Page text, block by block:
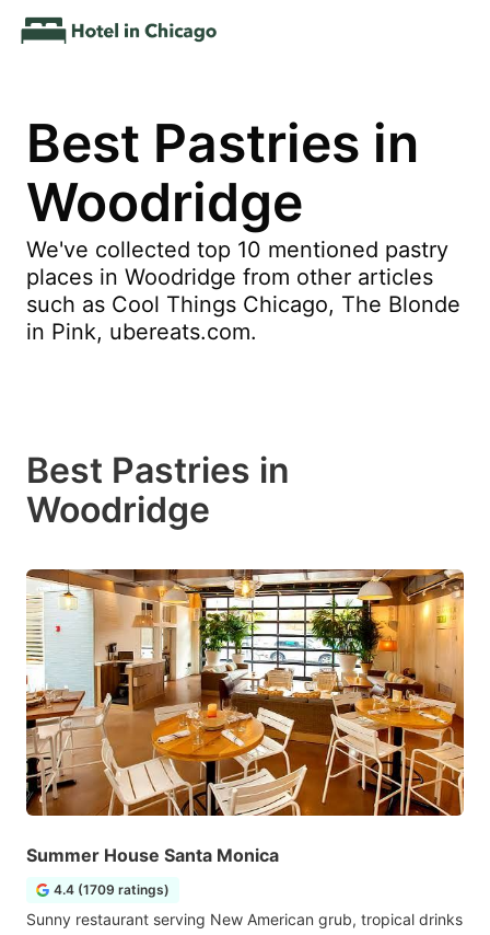
Best Pastries in
Woodridge
We've collected top 10 mentioned pastry
places in Woodridge from other articles
such as Cool Things Chicago, The Blonde
in Pink, ubereats.com.
Best Pastries in
Woodridge
Summer House Santa Monica
4.4 (1709 ratings)
Sunny restaurant serving New American grub, tropical drinks